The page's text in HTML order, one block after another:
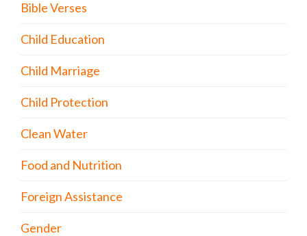
Bible Verses
Child Education
Child Marriage
Child Protection
Clean Water
Food and Nutrition
Foreign Assistance
Gender